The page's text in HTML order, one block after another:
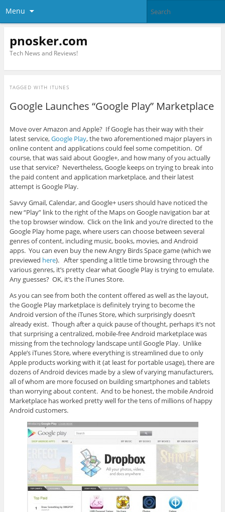
Menu
pnosker.com
Tech News and Reviews!
TAGGED WITH ITUNES
Google Launches “Google Play” Marketplace
Move over Amazon and Apple? If Google has their way with their
latest service,Google Play, the two aforementioned major players in
online content and applications could feel some competition. Of
course, that was said about Google+, and how many of you actually
use that service? Nevertheless, Google keeps on trying to break into
the paid content and application marketplace, and their latest
attempt is Google Play.
Savvy Gmail, Calendar, and Google+ users should have noticed the
new “Play” link to the right of the Maps on Google navigation bar at
the top browser window. Click on the link and you’re directed to the
Google Play home page, where users can choose between several
genres of content, including music, books, movies, and Android
apps. You can even buy the new Angry Birds Space game (which we
previewed here). After spending a little time browsing through the
various genres, it’s pretty clear what Google Play is trying to emulate.
Any guesses? OK, it’s the iTunes Store.
As you can see from both the content offered as well as the layout,
the Google Play marketplace is definitely trying to become the
Android version of the iTunes Store, which surprisingly doesn’t
already exist. Though after a quick pause of thought, perhaps it’s not
that surprising a centralized, mobile-free Android marketplace was
missing from the technology landscape until Google Play. Unlike
Apple’s iTunes Store, where everything is streamlined due to only
Apple products working with it (at least for portable usage), there are
dozens of Android devices made by a slew of varying manufacturers,
all of whom are more focused on building smartphones and tablets
than worrying about content. And to be honest, the mobile Android
Marketplace has worked pretty well for the tens of millions of happy
Android customers.